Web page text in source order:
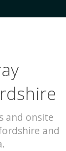
and onsite
and